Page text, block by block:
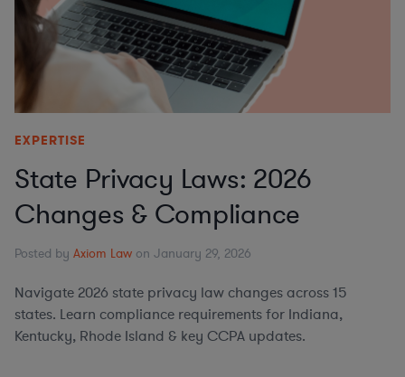
EXPERTISE
State Privacy Laws: 2026
Changes & Compliance
Posted by Axiom Law on January 29, 2026
Navigate 2026 state privacy law changes across 15
states. Learn compliance requirements for Indiana,
Kentucky, Rhode Island & key CCPA updates.